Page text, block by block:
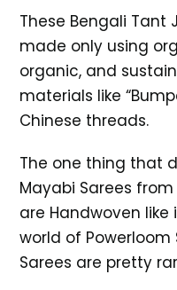
These Bengali Tant
made only using
organic, and
materials like
Chinese threads.
The one thing that
Mayabi Sarees
are Handwoven
world of Powerloom
Sarees are pretty